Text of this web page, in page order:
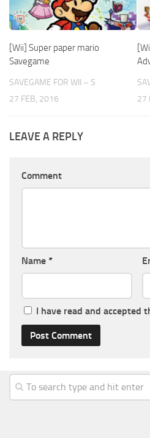
[Wii] Super paper mario
Savegame
SAVEGAME FOR WII – S
27 FEB, 2016
27
LEAVE A REPLY
Comment
Name *
I have read and accepted